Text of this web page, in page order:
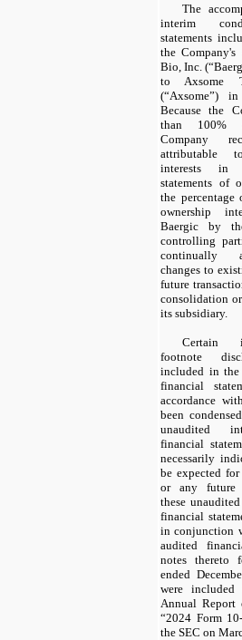
The
interim
statements
the Company's
Bio, Inc.
to Axsome
(“Axsome”) in
Because the
than 100%
Company
attributable
interests in
statements of
the
ownership
Baergic by
controlling
continually
changes to
future
consolidation
its subsidiary.
Certain
footnote
included in the
financial
accordance
been
unaudited
financial
necessarily
be expected
or any future
these
financial
in conjunction
audited
notes thereto
ended
were included
Annual Report
“2024 Form 10
the SEC on